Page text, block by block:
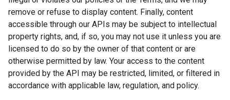
remove or refuse to display content. Finally, content
accessible through our APIs may be subject to intellectual
property rights, and, if so, you may not use it unless you are
licensed to do so by the owner of that content or are
otherwise permitted by law. Your access to the content
provided by the API may be restricted, limited, or filtered in
accordance with applicable law, regulation, and policy.